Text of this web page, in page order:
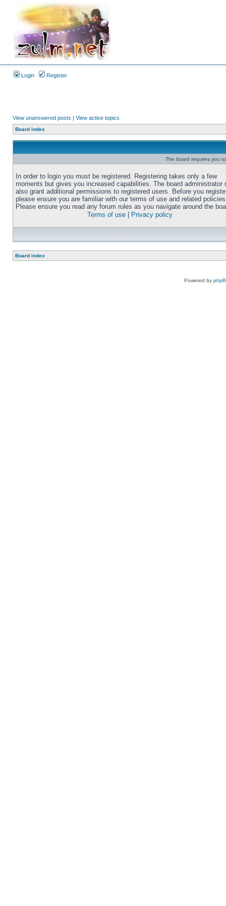
Login Register
View unanswered posts | View active topics
Board index
The board requires you
In order to login you must be registered. Registering takes only a few
moments but gives you increased capabilities. The board administrator
also grant additional permissions to registered users. Before you
please ensure you are familiar with our terms of use and related
Please ensure you read any forum rules as you navigate around the
Terms of use
Privacy policy
Board index
Powered by